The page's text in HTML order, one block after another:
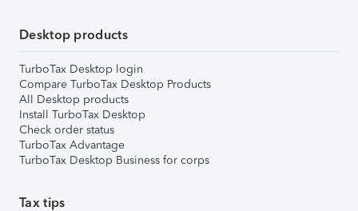
Desktop products
TurboTax Desktop login
Compare TurboTax Desktop Products
All Desktop products
Install TurboTax Desktop
Check order status
TurboTax Advantage
TurboTax Desktop Business for corps
Tax tips